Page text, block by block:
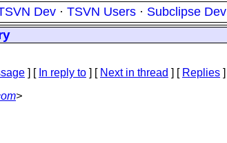
Dev · TSVN Users · Subclipse Dev
] [ In reply to ] [ Next in thread ] [ Replies ]
>